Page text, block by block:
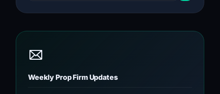
Weekly Prop Firm Updates